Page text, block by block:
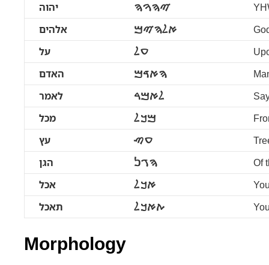
יהוה
ࠉࠄࠅࠄ
אלהים
ࠀࠋࠄࠉࠌ
על
ࠏࠋ
האדם
ࠄࠀࠃࠌ
לאמר
ࠋࠀࠌࠓ
מכל
ࠌࠊࠋ
עץ
ࠏࠑ
הגן
ࠄࠂࠍ
Of
אכל
ࠀࠊࠋ
תאכל
ࠕࠀࠊࠋ
Morphology